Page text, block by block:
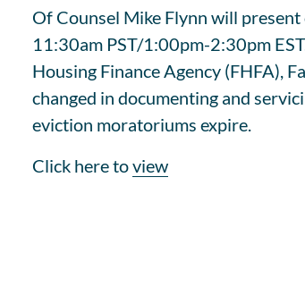
Of Counsel Mike Flynn will
11:30am PST/1:00pm-2:30pm
Housing Finance Agency (FHFA),
changed in documenting and
eviction moratoriums expire.
Click here toview